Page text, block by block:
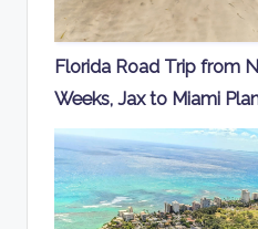
Florida Road Trip from
Weeks, Jax to Miami